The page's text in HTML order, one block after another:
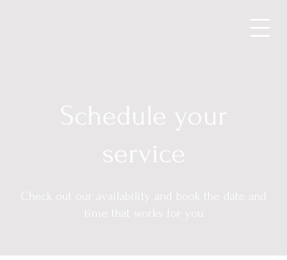
Schedule your
service
Check out our availability and book the date and
time that works for you